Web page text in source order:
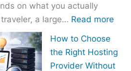
on what you actually
a large… Read more
How to Choose
the Right Hosting
Provider Without